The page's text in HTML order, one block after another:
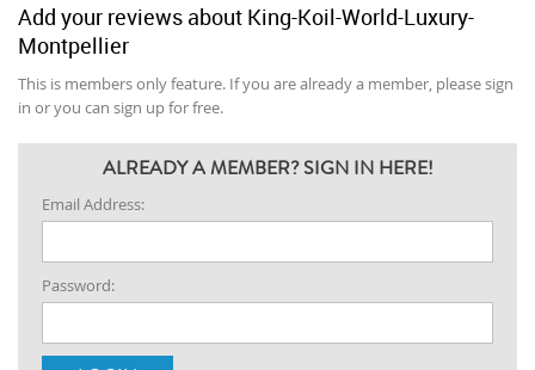
Add your reviews about King-Koil-World-Luxury-
Montpellier
This is members only feature. If you are already a member, please sign
in or you can sign up for free.
ALREADY A MEMBER? SIGN IN HERE!
Email Address:
Password: